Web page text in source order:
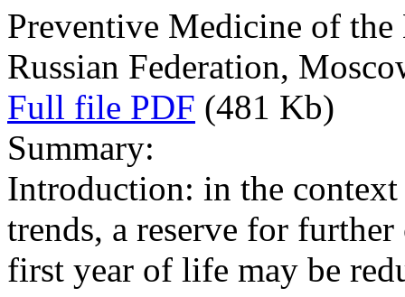
Preventive Medicine of
Russian Federation,
Full file PDF (481 Kb)
Summary:
Introduction: in the
trends, a reserve for
first year of life may be